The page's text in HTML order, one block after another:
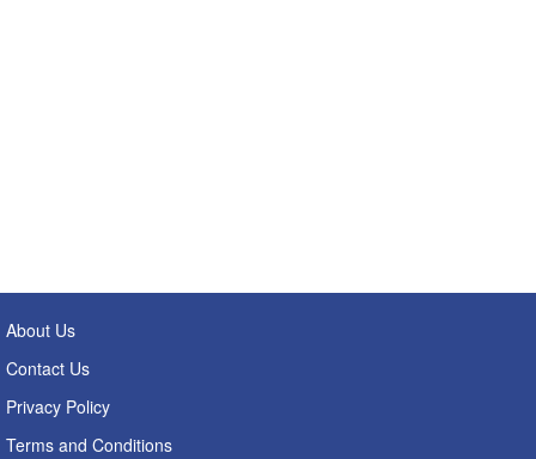
About Us
Contact Us
Privacy Policy
Terms and Conditions